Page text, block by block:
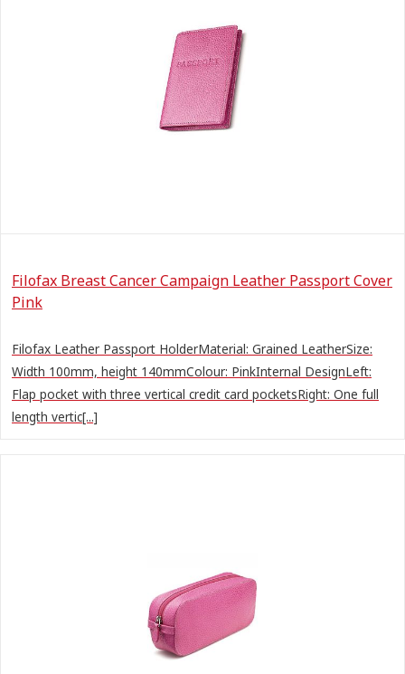
Filofax Breast Cancer Campaign Leather Passport Cover
Pink
Filofax Leather Passport HolderMaterial: Grained LeatherSize:
Width 100mm, height 140mmColour: PinkInternal DesignLeft:
Flap pocket with three vertical credit card pocketsRight: One full
length vertic[...]